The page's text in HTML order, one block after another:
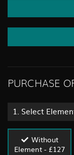
PURCHASE
1. Select
Without
Element - £127